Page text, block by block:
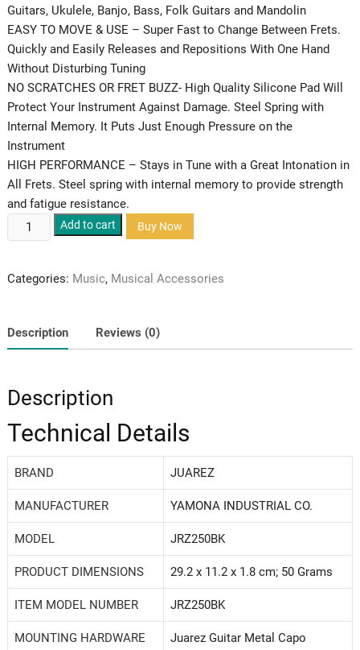
Guitars, Ukulele, Banjo, Bass, Folk Guitars and Mandolin
EASY TO MOVE & USE – Super Fast to Change Between Frets.
Quickly and Easily Releases and Repositions With One Hand
Without Disturbing Tuning
NO SCRATCHES OR FRET BUZZ- High Quality Silicone Pad Will
Protect Your Instrument Against Damage. Steel Spring with
Internal Memory. It Puts Just Enough Pressure on the
Instrument
HIGH PERFORMANCE – Stays in Tune with a Great Intonation in
All Frets. Steel spring with internal memory to provide strength
and fatigue resistance.
Juarez
guitar
quantity
Add to cart Buy Now
Categories: Music, Musical Accessories
Description Reviews (0)
Description
Technical Details
BRAND ‎JUAREZ
MANUFACTURER ‎YAMONA INDUSTRIAL CO.
MODEL ‎JRZ250BK
PRODUCT DIMENSIONS ‎29.2 x 11.2 x 1.8 cm; 50 Grams
ITEM MODEL NUMBER ‎JRZ250BK
MOUNTING HARDWARE ‎Juarez Guitar Metal Capo